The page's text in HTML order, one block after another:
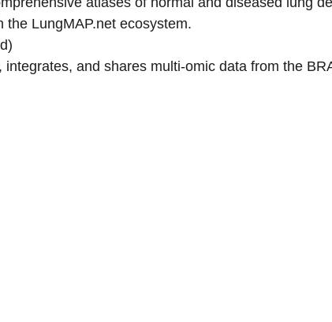
LungMAP.net ecosystem.
and shares multi-omic data from the